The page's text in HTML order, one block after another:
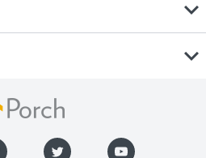
expand_more
expand_more